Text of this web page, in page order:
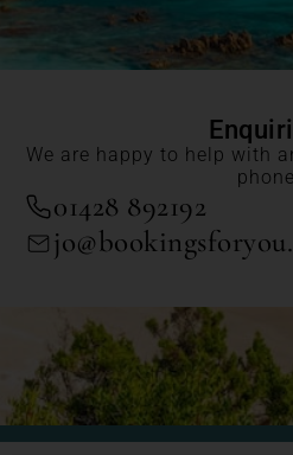
We are happy to help with
phone
01428 892192